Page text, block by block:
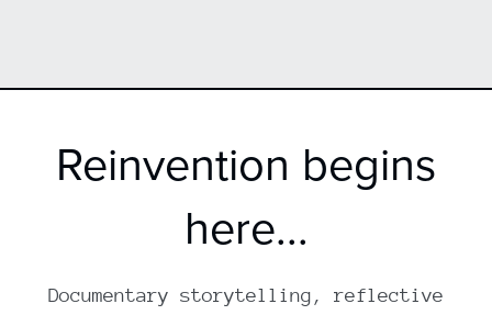
Reinvention begins
here...
Documentary storytelling, reflective